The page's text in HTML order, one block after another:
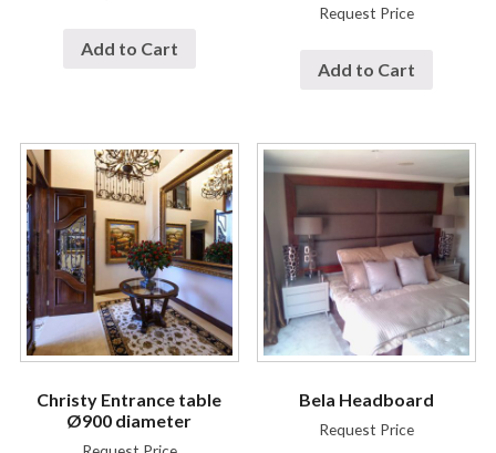
Add to Cart
Request Price
Add to Cart
Christy Entrance table
Ø900 diameter
Bela Headboard
Request Price